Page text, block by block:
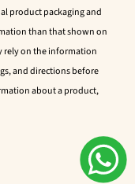
product packaging and
than that shown on
rely on the information
and directions before
about a product,